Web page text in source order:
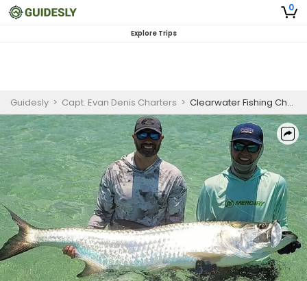
0
Explore Trips
Guidesly > Capt. Evan Denis Charters > Clearwater Fishing Charters | 4 Hour Charter Trip